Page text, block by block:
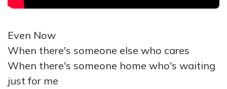
Even Now
When there's someone else who cares
When there's someone home who's waiting
just for me